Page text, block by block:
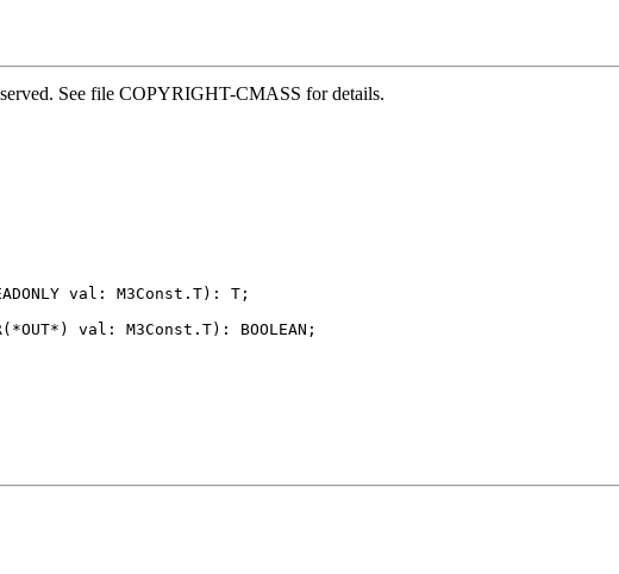
See file COPYRIGHT-CMASS for details.
val: M3Const.T): T;
val: M3Const.T): BOOLEAN;